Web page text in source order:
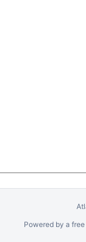
Powered by a